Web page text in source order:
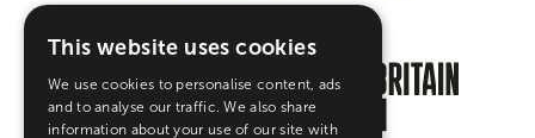
This website uses cookies
We use cookies to personalise content, ads
and to analyse our traffic. We also share
information about your use of our site with